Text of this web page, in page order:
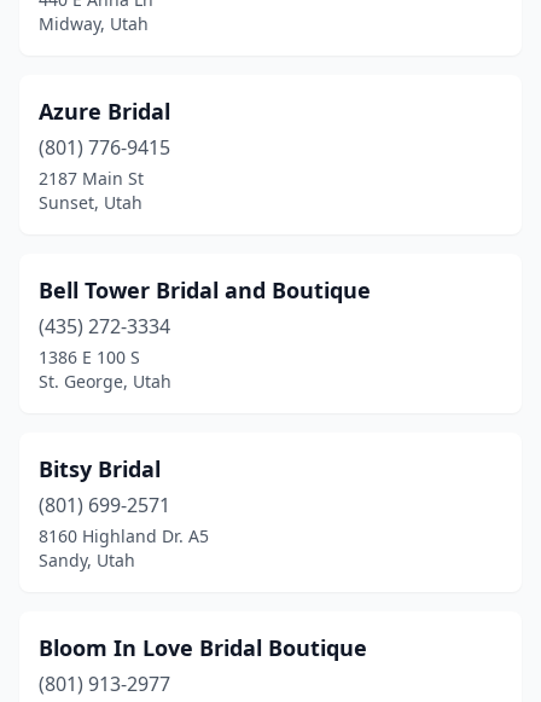
Midway, Utah
Azure Bridal
(801) 776-9415
2187 Main St
Sunset, Utah
Bell Tower Bridal and Boutique
(435) 272-3334
1386 E 100 S
St. George, Utah
Bitsy Bridal
(801) 699-2571
8160 Highland Dr. A5
Sandy, Utah
Bloom In Love Bridal Boutique
(801) 913-2977